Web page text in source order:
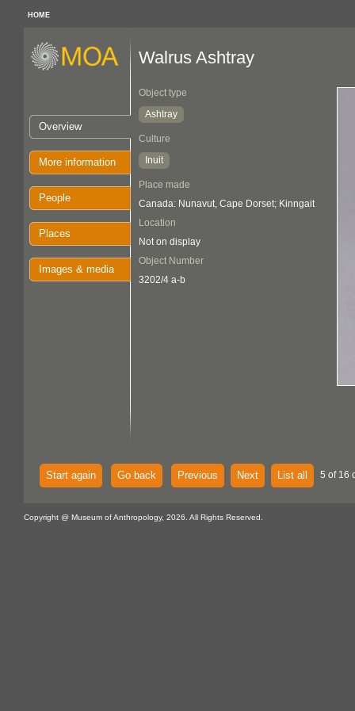
HOME
Overview
More information
People
Places
Images & media
Walrus Ashtray
Object type
Ashtray
Culture
Inuit
Place made
Canada: Nunavut, Cape Dorset; Kinngait
Location
Not on display
Object Number
3202/4 a-b
Start again Go back Previous Next List all 5 of 16
Copyright @ Museum of Anthropology, 2026. All Rights Reserved.